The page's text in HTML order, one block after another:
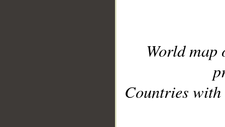
World
Countries with